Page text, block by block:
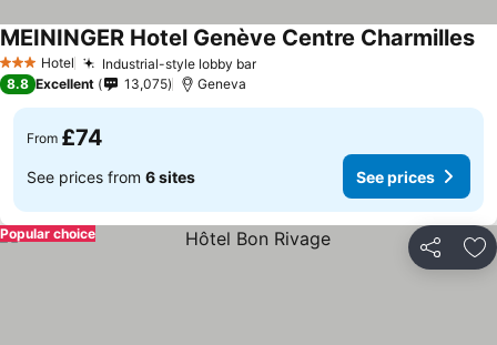
3 StarsHotel Industrial-style lobby bar
MEININGER Hotel Genève Centre Charmilles
8.8 Excellent 13,075 Geneva
From £74
See prices from 6 sites See prices
Share
Popular choice